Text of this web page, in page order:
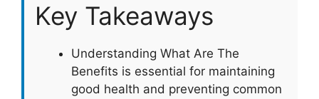
Key Takeaways
Understanding What Are The
Benefits is essential for maintaining
good health and preventing common